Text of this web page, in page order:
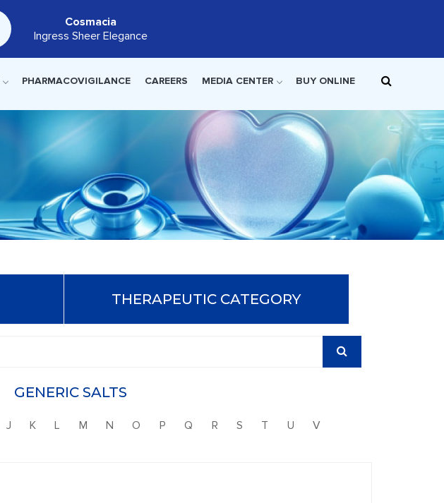
Cosmacia
Ingress Sheer Elegance
PHARMACOVIGILANCE CAREERS MEDIA CENTER BUY ONLINE
THERAPEUTIC CATEGORY
GENERIC SALTS
J K L M N O P Q R S T U
V